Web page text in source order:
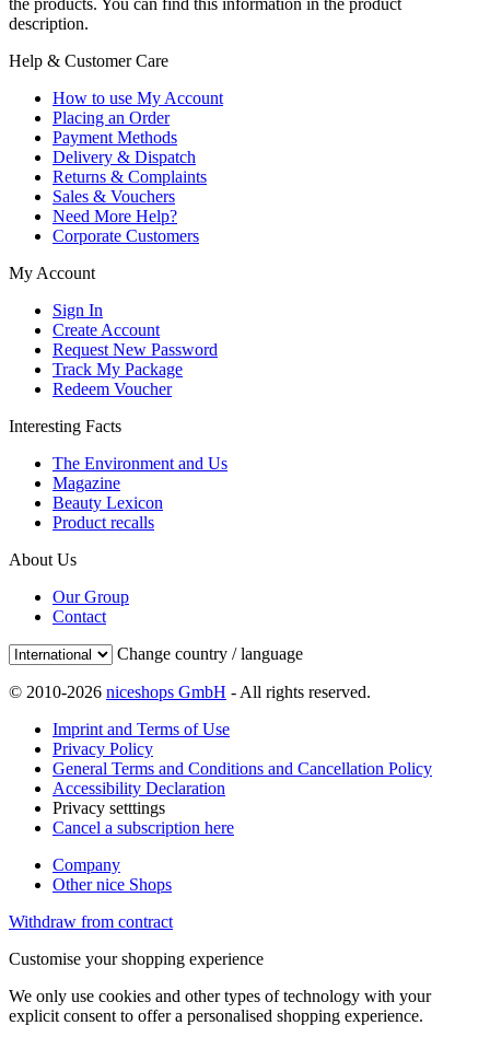
the products. You can find this information in the product
description.
Help & Customer Care
How to use My Account
Placing an Order
Payment Methods
Delivery & Dispatch
Returns & Complaints
Sales & Vouchers
Need More Help?
Corporate Customers
My Account
Sign In
Create Account
Request New Password
Track My Package
Redeem Voucher
Interesting Facts
The Environment and Us
Magazine
Beauty Lexicon
Product recalls
About Us
Our Group
Contact
Change country / language
© 2010-2026 niceshops GmbH - All rights reserved.
Imprint and Terms of Use
Privacy Policy
General Terms and Conditions and Cancellation Policy
Accessibility Declaration
Privacy setttings
Cancel a subscription here
Company
Other nice Shops
Withdraw from contract
Customise your shopping experience
We only use cookies and other types of technology with your
explicit consent to offer a personalised shopping experience.